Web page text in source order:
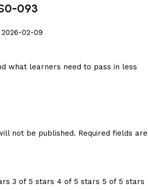
093
2026-02-09
what learners need to pass in less
not be published. Required fields are
3 of 5 stars 4 of 5 stars 5 of 5 stars